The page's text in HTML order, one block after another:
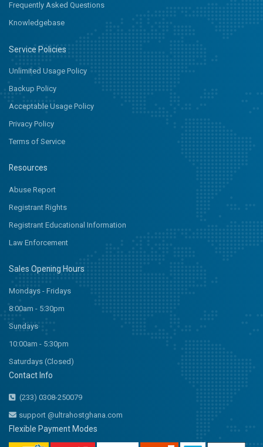
Frequently Asked Questions
Knowledgebase
Service Policies
Unlimited Usage Policy
Backup Policy
Acceptable Usage Policy
Privacy Policy
Terms of Service
Resources
Abuse Report
Registrant Rights
Registrant Educational Information
Law Enforcement
Sales Opening Hours
Mondays - Fridays
8:00am - 5:30pm
Sundays
10:00am - 5:30pm
Saturdays (Closed)
Contact Info
(233) 0308-250079
support @ultrahostghana.com
Flexible Payment Modes